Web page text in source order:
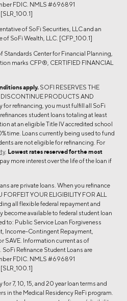
FDIC. NMLS #696891
of SoFi Securities, LLC and an
SoFi Wealth, LLC. [CFP_100.1]
Standards Center for Financial Planning,
marks CFP®, CERTIFIED FINANCIAL
apply.SOFI RESERVES THE
PRODUCTS AND
for refinancing, you must fulfill all SoFi
student loans totaling at least
at an eligible Title IV accredited school
time. Loans currently being used to fund
are not eligible for refinancing. For
. Lowest rates reserved for the most
more interest over the life of the loan if
are private loans. When you refinance
YOUR ELIGIBILITY FOR ALL
all flexible federal repayment and
become available to federal student loan
to: Public Service Loan Forgiveness
Income-Contingent Repayment,
SAVE. Information current as of
Refinance Student Loans are
FDIC. NMLS #696891
7, 10, 15, and 20 year loan terms and
in the Medical Residency ReFi program.